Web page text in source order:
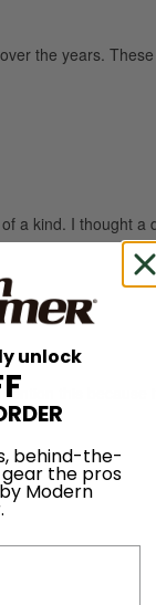
the years.
a kind. I thought a
this because
unlock
behind-the-
the pros
Modern